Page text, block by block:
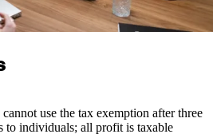
use the tax exemption after three
to individuals; all profit is taxable